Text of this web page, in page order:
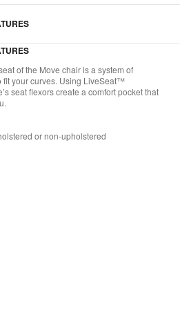
of the Move chair is a system of
fit your curves. Using LiveSeat™
seat flexors create a comfort pocket that
or non-upholstered